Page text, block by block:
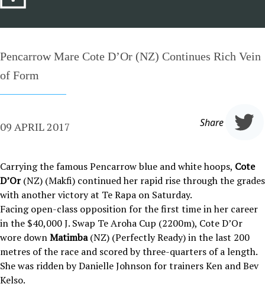
Pencarrow Mare Cote D’Or (NZ) Continues Rich Vein
of Form
09 APRIL 2017 Share
Carrying the famous Pencarrow blue and white hoops, Cote
D’Or(NZ) (Makfi) continued her rapid rise through the grades
with another victory at Te Rapa on Saturday.
Facing open-class opposition for the first time in her career
in the $40,000 J. Swap Te Aroha Cup (2200m), Cote D’Or
wore downMatimba(NZ) (Perfectly Ready) in the last 200
metres of the race and scored by three-quarters of a length.
She was ridden by Danielle Johnson for trainers Ken and Bev
Kelso.